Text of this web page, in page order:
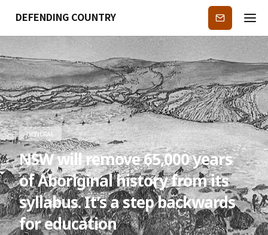
DEFENDING COUNTRY Subscribe
GENERAL
NSW will remove 65,000 years
of Aboriginal history from its
syllabus. It’s a step backwards
for education